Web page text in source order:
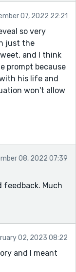
07, 2022 22:21
so very
just the
and I think
prompt because
his life and
won't allow
08, 2022 07:39
feedback. Much
02, 2023 08:22
and I meant